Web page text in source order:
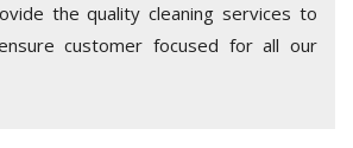
the quality cleaning services to
customer focused for all our